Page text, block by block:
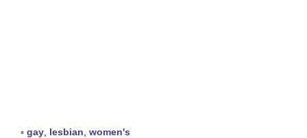
▪ gay lesbian women's